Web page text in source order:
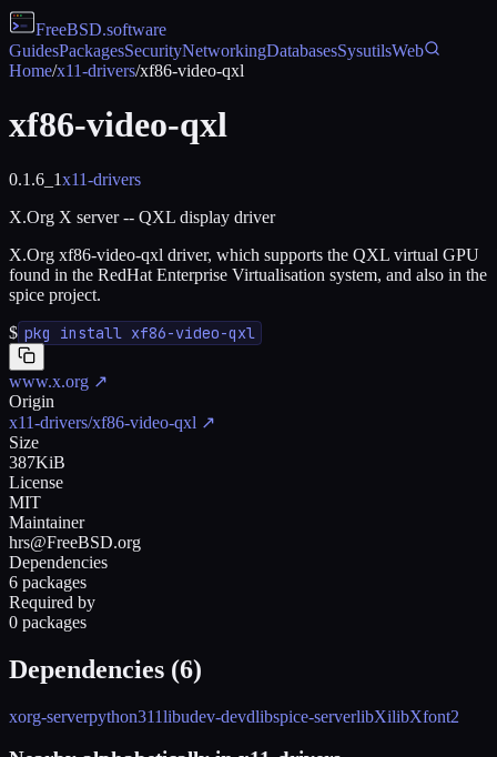
FreeBSD.software
GuidesPackagesSecurityNetworkingDatabasesSysutilsWeb
Home/x11-drivers/xf86-video-qxl
xf86-video-qxl
0.1.6_1x11-drivers
X.Org X server -- QXL display driver
X.Org xf86-video-qxl driver, which supports the QXL virtual GPU
found in the RedHat Enterprise Virtualisation system, and also in the
spice project.
$ pkg install xf86-video-qxl
www.x.org ↗
Origin
x11-drivers/xf86-video-qxl ↗
Size
387KiB
License
MIT
Maintainer
hrs@FreeBSD.org
Dependencies
6 packages
Required by
0 packages
Dependencies (6)
xorg-serverpython311libudev-devdlibspice-serverlibXilibXfont2